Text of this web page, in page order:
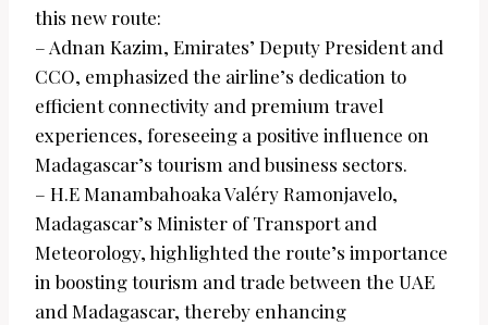
this new route:
– Adnan Kazim, Emirates’ Deputy President and
CCO, emphasized the airline’s dedication to
efficient connectivity and premium travel
experiences, foreseeing a positive influence on
Madagascar’s tourism and business sectors.
– H.E Manambahoaka Valéry Ramonjavelo,
Madagascar’s Minister of Transport and
Meteorology, highlighted the route’s importance
in boosting tourism and trade between the UAE
and Madagascar, thereby enhancing